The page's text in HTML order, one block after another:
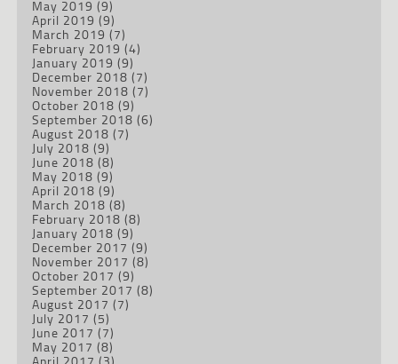
May 2019 (9)
April 2019 (9)
March 2019 (7)
February 2019 (4)
January 2019 (9)
December 2018 (7)
November 2018 (7)
October 2018 (9)
September 2018 (6)
August 2018 (7)
July 2018 (9)
June 2018 (8)
May 2018 (9)
April 2018 (9)
March 2018 (8)
February 2018 (8)
January 2018 (9)
December 2017 (9)
November 2017 (8)
October 2017 (9)
September 2017 (8)
August 2017 (7)
July 2017 (5)
June 2017 (7)
May 2017 (8)